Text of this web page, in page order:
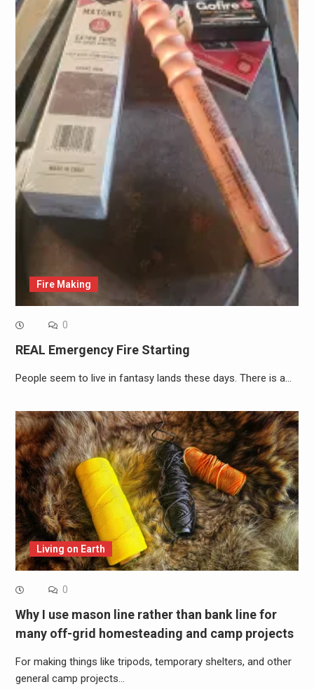
Fire Making
0
REAL Emergency Fire Starting
People seem to live in fantasy lands these days. There is a…
Living on Earth
0
Why I use mason line rather than bank line for
many off-grid homesteading and camp projects
For making things like tripods, temporary shelters, and other
general camp projects…